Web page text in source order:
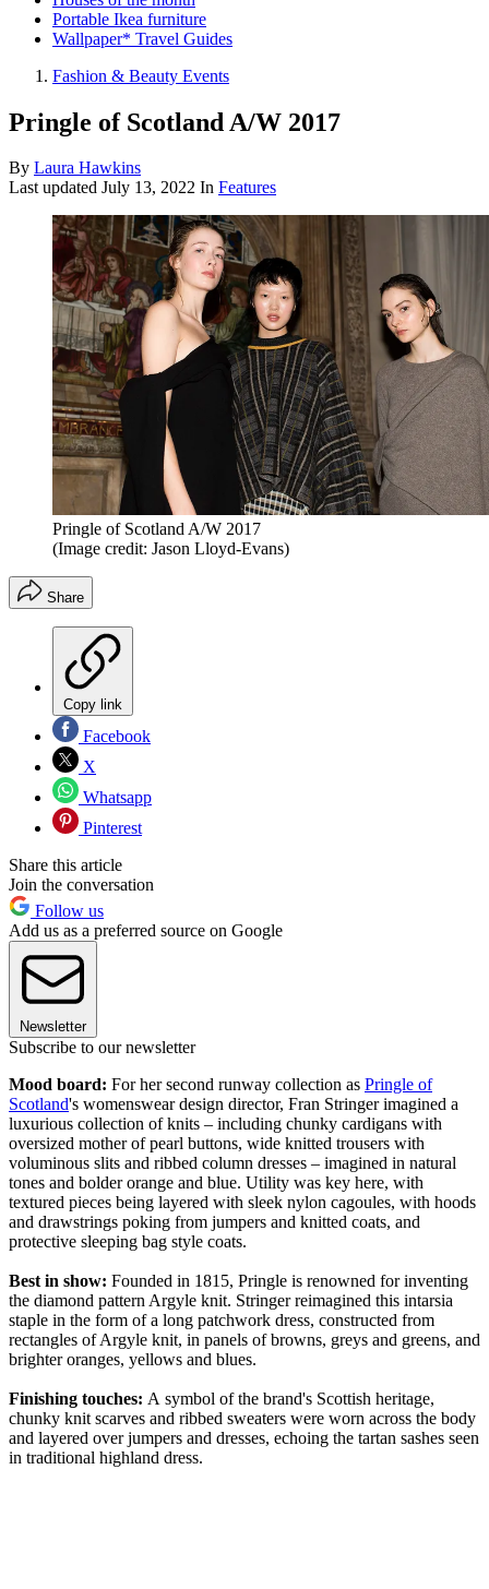
Portable Ikea furniture
Wallpaper* Travel Guides
Fashion & Beauty Events
Pringle of Scotland A/W 2017
By Laura Hawkins
Last updated July 13, 2022 In Features
Pringle of Scotland A/W 2017
(Image credit: Jason Lloyd-Evans)
Share
Copy link
Facebook
X
Whatsapp
Pinterest
Share this article
Join the conversation
Follow us
Add us as a preferred source on Google
Newsletter
Subscribe to our newsletter
Mood board: For her second runway collection as Pringle of
Scotland's womenswear design director, Fran Stringer imagined a
luxurious collection of knits – including chunky cardigans with
oversized mother of pearl buttons, wide knitted trousers with
voluminous slits and ribbed column dresses – imagined in natural
tones and bolder orange and blue. Utility was key here, with
textured pieces being layered with sleek nylon cagoules, with hoods
and drawstrings poking from jumpers and knitted coats, and
protective sleeping bag style coats.
Best in show: Founded in 1815, Pringle is renowned for inventing
the diamond pattern Argyle knit. Stringer reimagined this intarsia
staple in the form of a long patchwork dress, constructed from
rectangles of Argyle knit, in panels of browns, greys and greens, and
brighter oranges, yellows and blues.
Finishing touches: A symbol of the brand's Scottish heritage,
chunky knit scarves and ribbed sweaters were worn across the body
and layered over jumpers and dresses, echoing the tartan sashes seen
in traditional highland dress.